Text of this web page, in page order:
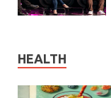
HEALTH